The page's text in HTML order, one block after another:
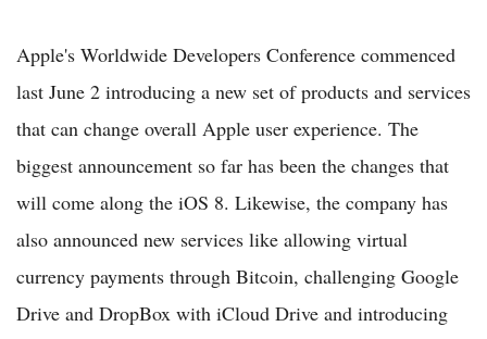
Apple's Worldwide Developers Conference commenced
last June 2 introducing a new set of products and services
that can change overall Apple user experience. The
biggest announcement so far has been the changes that
will come along the iOS 8. Likewise, the company has
also announced new services like allowing virtual
currency payments through Bitcoin, challenging Google
Drive and DropBox with iCloud Drive and introducing